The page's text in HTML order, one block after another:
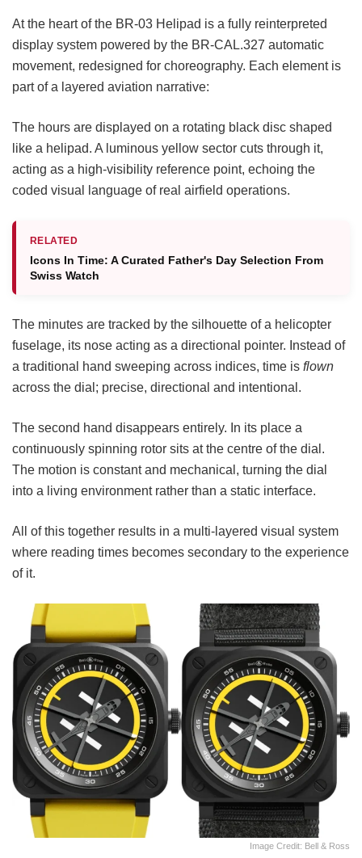
At the heart of the BR-03 Helipad is a fully reinterpreted
display system powered by the BR-CAL.327 automatic
movement, redesigned for choreography. Each element is
part of a layered aviation narrative:
The hours are displayed on a rotating black disc shaped
like a helipad. A luminous yellow sector cuts through it,
acting as a high-visibility reference point, echoing the
coded visual language of real airfield operations.
RELATED
Icons In Time: A Curated Father's Day Selection From
Swiss Watch
The minutes are tracked by the silhouette of a helicopter
fuselage, its nose acting as a directional pointer. Instead of
a traditional hand sweeping across indices, time is flown
across the dial; precise, directional and intentional.
The second hand disappears entirely. In its place a
continuously spinning rotor sits at the centre of the dial.
The motion is constant and mechanical, turning the dial
into a living environment rather than a static interface.
All of this together results in a multi-layered visual system
where reading times becomes secondary to the experience
of it.
Image Credit: Bell & Ross